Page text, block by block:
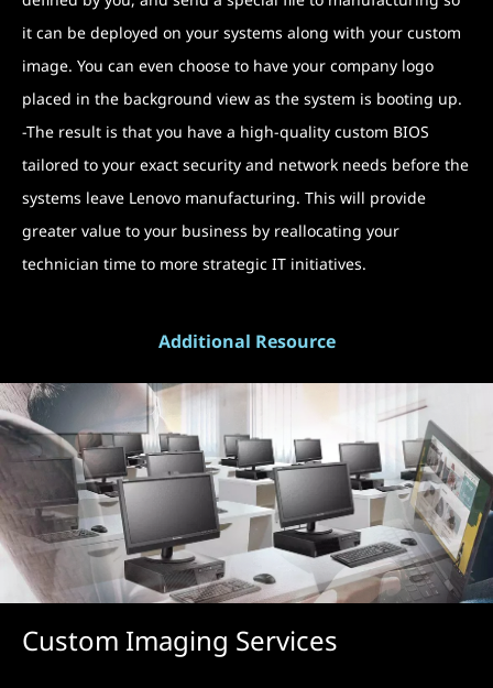
it can be deployed on your systems along with your custom
image. You can even choose to have your company logo
placed in the background view as the system is booting up.
-The result is that you have a high-quality custom BIOS
tailored to your exact security and network needs before the
systems leave Lenovo manufacturing. This will provide
greater value to your business by reallocating your
technician time to more strategic IT initiatives.
Additional Resource
Custom Imaging Services